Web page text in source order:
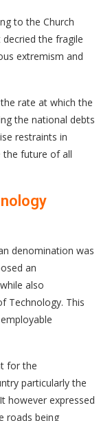
to the Church
the fragile
extremism and
rate at which the
the national debts
restraints in
future of all
denomination was
an
also
Technology. This
for the
particularly the
however expressed
roads being